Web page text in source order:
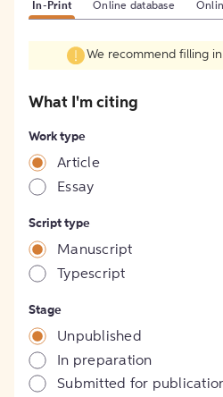
In-Print Online database
We recommend filling
What I'm citing
Work type
Article
Essay
Script type
Manuscript
Typescript
Stage
Unpublished
In preparation
Submitted for